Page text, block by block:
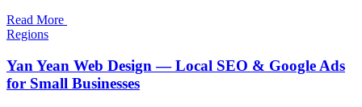
Read More
Regions
Yan Yean Web Design — Local SEO & Google Ads
for Small Businesses